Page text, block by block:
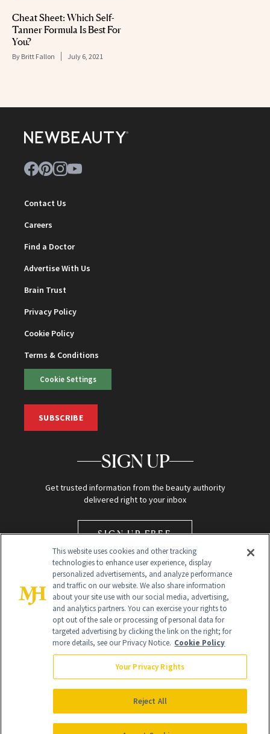
Cheat Sheet: Which Self-
Tanner Formula Is Best For
You?
By Britt Fallon July 6, 2021
Contact Us
Careers
Find a Doctor
Advertise With Us
Brain Trust
Privacy Policy
Cookie Policy
Terms & Conditions
Cookie Settings
SUBSCRIBE
SIGN UP
Get trusted information from the beauty authority
delivered right to your inbox
SIGN UP FREE
Global Headquarters
NewBeauty may earn a portion of sales from products that are
purchased through our site as part of our affiliate partnerships with
All Rights Reserved
This website uses cookies and other tracking
technologies to enhance user experience, display
personalized advertisements, and analyze performance
and traffic on our website. We also share information
about your site use with our social media, advertising,
and analytics partners. You can exercise your rights to
opt out of the sale or processing of personal data for
targeted advertising by clicking the link on the right; for
more details, see our Privacy Notice. Cookie Policy
Your Privacy Rights
Reject All